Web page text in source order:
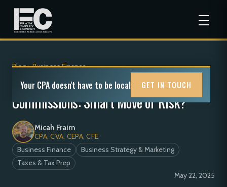
Blog>Business Finance
S-Corp to C-Corp Royalties and
Commissions: Smart Move or Risk?
Micah Fraim
CPA, CVA, CEPA, CFE
Business Finance
Business Strategy & Marketing
Taxes & Tax Prep
May 22, 2025
Your CPA doesn't have to be local GET IN TOUCH